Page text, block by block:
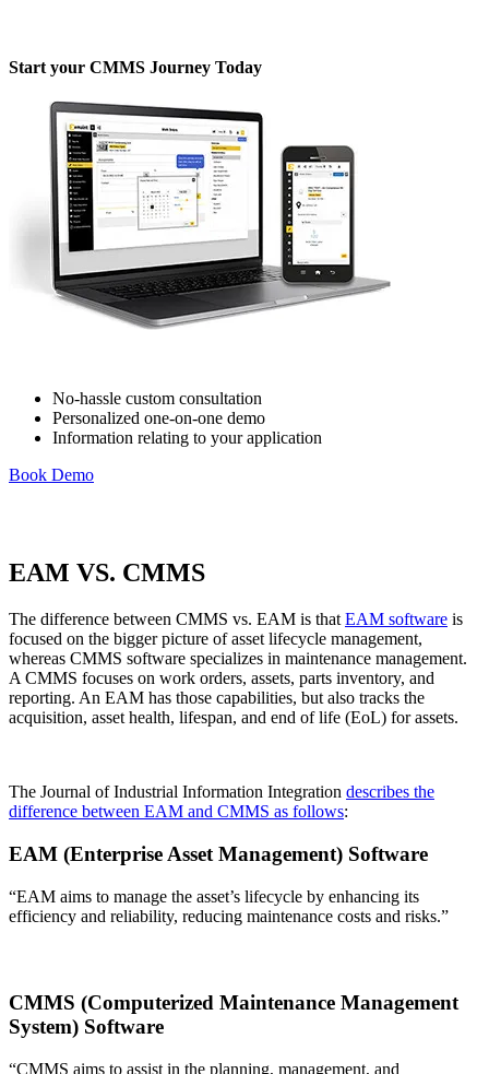
EAM Software
Hierarchies, history, total cost of ownership
Start your CMMS Journey Today
No-hassle custom consultation
Personalized one-on-one demo
Information relating to your application
Book Demo
EAM VS. CMMS
The difference between CMMS vs. EAM is that EAM software is
focused on the bigger picture of asset lifecycle management,
whereas CMMS software specializes in maintenance management.
A CMMS focuses on work orders, assets, parts inventory, and
reporting. An EAM has those capabilities, but also tracks the
acquisition, asset health, lifespan, and end of life (EoL) for assets.
The Journal of Industrial Information Integration describes the
difference between EAM and CMMS as follows:
EAM (Enterprise Asset Management) Software
“EAM aims to manage the asset’s lifecycle by enhancing its
efficiency and reliability, reducing maintenance costs and risks.”
CMMS (Computerized Maintenance Management
System) Software
“CMMS aims to assist in the planning, management, and